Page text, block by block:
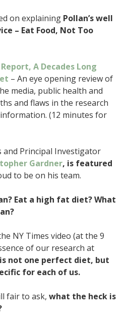
on explaining Pollan’s well
– Eat Food, Not Too
A Decades Long
– An eye opening review of
media, public health and
and flaws in the research
(12 minutes for
and Principal Investigator
Gardner, is featured
to be on his team.
Eat a high fat diet? What
NY Times video (at the 9
of our research at
not one perfect diet, but
for each of us.
fair to ask, what the heck is